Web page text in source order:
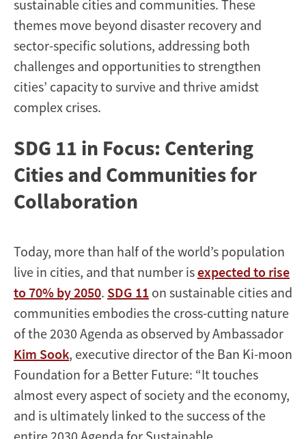
sustainable cities and communities. These
themes move beyond disaster recovery and
sector-specific solutions, addressing both
challenges and opportunities to strengthen
cities’ capacity to survive and thrive amidst
complex crises.
SDG 11 in Focus: Centering
Cities and Communities for
Collaboration
Today, more than half of the world’s population
live in cities, and that number isexpected to rise
to 70% by 2050. SDG 11 on sustainable cities and
communities embodies the cross-cutting nature
of the 2030 Agenda as observed by Ambassador
Kim Sook, executive director of the Ban Ki-moon
Foundation for a Better Future: “It touches
almost every aspect of society and the economy,
and is ultimately linked to the success of the